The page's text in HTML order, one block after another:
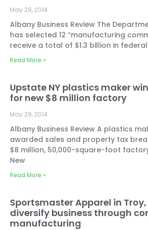
May 29, 2014
Albany Business Review The
has selected 12 “manufacturing
receive a total of $1.3 billion in
Read More »
Upstate NY plastics maker
for new $8 million factory
May 29, 2014
Albany Business Review A plastics
awarded sales and property tax
$8 million, 50,000-square-foot
New
Read More »
Sportsmaster Apparel in Troy,
diversify business through
manufacturing